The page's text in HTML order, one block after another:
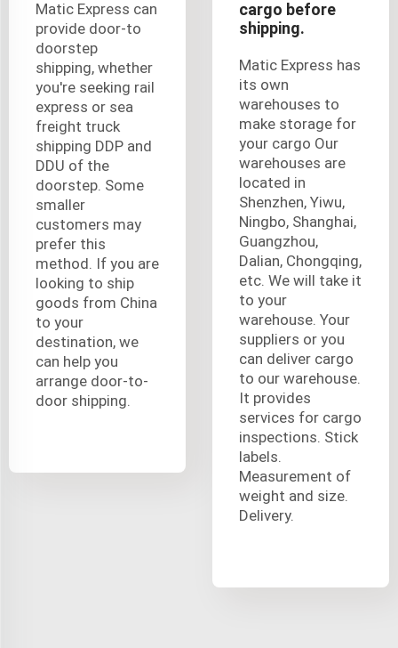
Matic Express can
provide door-to
doorstep
shipping, whether
you're seeking rail
express or sea
freight truck
shipping DDP and
DDU of the
doorstep. Some
smaller
customers may
prefer this
method. If you are
looking to ship
goods from China
to your
destination, we
can help you
arrange door-to-
door shipping.
cargo before
shipping.
Matic Express has
its own
warehouses to
make storage for
your cargo Our
warehouses are
located in
Shenzhen, Yiwu,
Ningbo, Shanghai,
Guangzhou,
Dalian, Chongqing,
etc. We will take it
to your
warehouse. Your
suppliers or you
can deliver cargo
to our warehouse.
It provides
services for cargo
inspections. Stick
labels.
Measurement of
weight and size.
Delivery.